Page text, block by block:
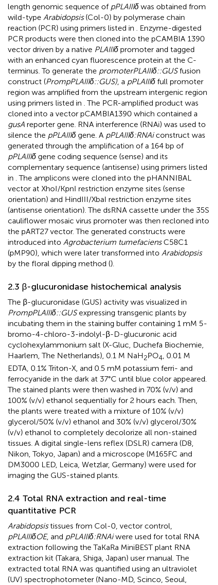
length genomic sequence of pPLAIIIδ was obtained from
wild-type Arabidopsis(Col-0) by polymerase chain
reaction (PCR) using primers listed in
. Enzyme-digested
PCR products were then cloned into the pCAMBIA 1390
vector driven by a native PLAIIIδ promoter and tagged
with an enhanced cyan fluorescence protein at the C-
terminus. To generate the promoterPLAIIIδ::GUSfusion
construct (PrompPLAIIIδ::GUS) , a pPLAIIIδ full promoter
region was amplified from the upstream intergenic region
using primers listed in . The PCR-amplified product was
cloned into a vector pCAMBIA1390 which contained a
gusA reporter gene. RNA interference (RNAi) was used to
silence the pPLAIIIδ gene. A pPLAIIIδ:RNAiconstruct was
generated through the amplification of a 164 bp of
pPLAIIIδ gene coding sequence (sense) and its
complementary sequence (antisense) using primers listed
in . The amplicons were cloned into the pHANNIBAL
vector at XhoI/KpnI restriction enzyme sites (sense
orientation) and HindIII/XbaI restriction enzyme sites
(antisense orientation). The dsRNA cassette under the 35S
cauliflower mosaic virus promoter was then recloned into
the pART27 vector. The generated constructs were
introduced into Agrobacterium tumefaciensC58C1
(pMP90), which were later transformed into Arabidopsis
by the floral dipping method ().
2.3 β-glucuronidase histochemical analysis
The β-glucuronidase (GUS) activity was visualized in
PrompPLAIIIδ::GUSexpressing transgenic plants by
incubating them in the staining buffer containing 1 mM 5-
bromo-4-chloro-3-indolyl-β-D-glucuronic acid
cyclohexylammonium salt (X-Gluc, Duchefa Biochemie,
Haarlem, The Netherlands), 0.1 M NaH2PO4 , 0.01 M
EDTA, 0.1% Triton-X, and 0.5 mM potassium ferri- and
ferrocyanide in the dark at 37°C until blue color appeared.
The stained plants were then washed in 70% (v/v) and
100% (v/v) ethanol sequentially for 2 hours each. Then,
the plants were treated with a mixture of 10% (v/v)
glycerol/50% (v/v) ethanol and 30% (v/v) glycerol/30%
(v/v) ethanol to completely decolorize all non-stained
tissues. A digital single-lens reflex (DSLR) camera (D8,
Nikon, Tokyo, Japan) and a microscope (M165FC and
DM3000 LED, Leica, Wetzlar, Germany) were used for
imaging the GUS-stained plants.
2.4 Total RNA extraction and real-time
quantitative PCR
Arabidopsistissues from Col-0, vector control,
pPLAIIIδOE, and pPLAIIIδ:RNAiwere used for total RNA
extraction following the TaKaRa MiniBEST plant RNA
extraction kit (Takara, Shiga, Japan) user manual. The
extracted total RNA was quantified using an ultraviolet
(UV) spectrophotometer (Nano-MD, Scinco, Seoul,